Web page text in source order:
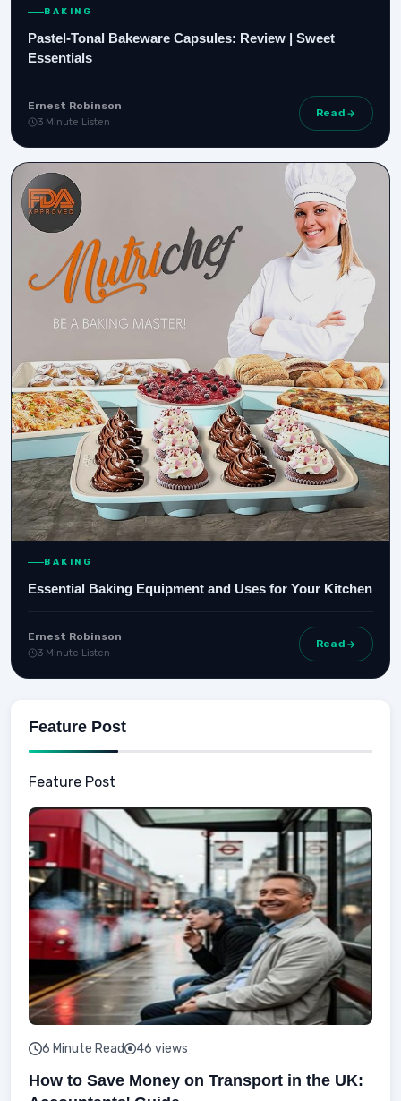
BAKING
Pastel-Tonal Bakeware Capsules: Review | Sweet
Essentials
Ernest Robinson
3 Minute Listen
Read
BAKING
Essential Baking Equipment and Uses for Your Kitchen
Ernest Robinson
3 Minute Listen
Read
Feature Post
Feature Post
6 Minute Read 46 views
How to Save Money on Transport in the UK: